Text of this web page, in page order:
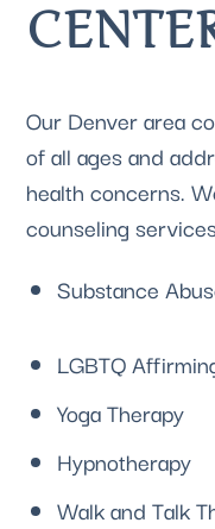
Our Denver area
of all ages and
health concerns.
counseling
Substance
LGBTQ
Yoga Therapy
Hypnotherapy
Walk and Talk